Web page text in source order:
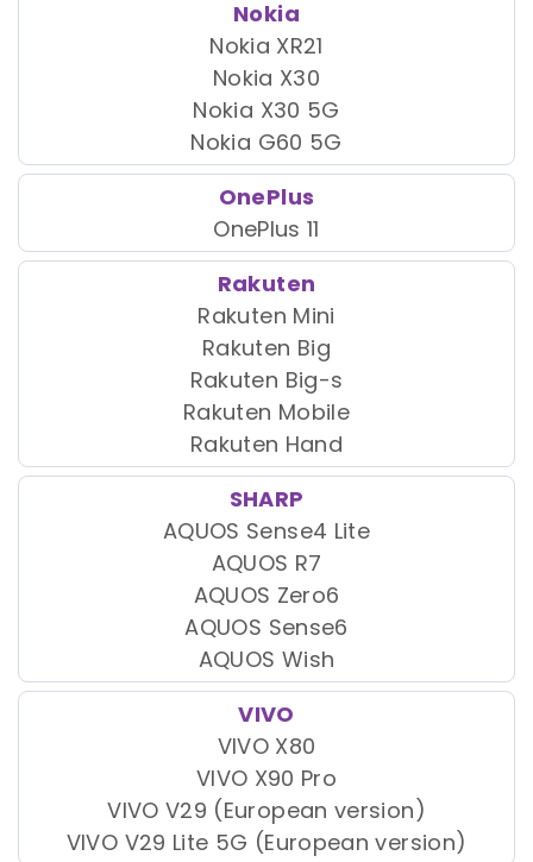
Nokia
Nokia XR21
Nokia X30
Nokia X30 5G
Nokia G60 5G
OnePlus
OnePlus 11
Rakuten
Rakuten Mini
Rakuten Big
Rakuten Big-s
Rakuten Mobile
Rakuten Hand
SHARP
AQUOS Sense4 Lite
AQUOS R7
AQUOS Zero6
AQUOS Sense6
AQUOS Wish
VIVO
VIVO X80
VIVO X90 Pro
VIVO V29 (European version)
VIVO V29 Lite 5G (European version)